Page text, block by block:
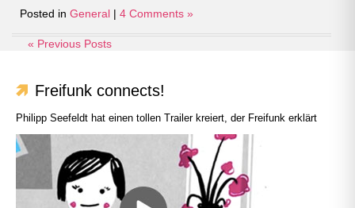
Posted in General | 4 Comments »
« Previous Posts
Freifunk connects!
Philipp Seefeldt hat einen tollen Trailer kreiert, der Freifunk erklärt